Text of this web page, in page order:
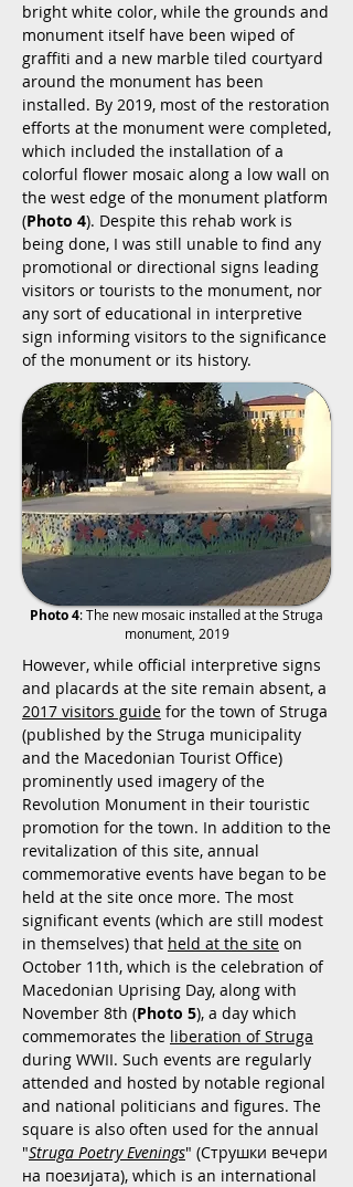
bright white color, while the grounds and
monument itself have been wiped of
graffiti and a new marble tiled courtyard
around the monument has been
installed. By 2019, most of the restoration
efforts at the monument were completed,
which included the installation of a
colorful flower mosaic along a low wall on
the west edge of the monument platform
(Photo 4). Despite this rehab work is
being done, I was still unable to find any
promotional or directional signs leading
visitors or tourists to the monument, nor
any sort of educational in interpretive
sign informing visitors to the significance
of the monument or its history.
Photo 4: The new mosaic installed at the Struga
monument, 2019
However, while official interpretive signs
and placards at the site remain absent, a
2017 visitors guide for the town of Struga
(published by the Struga municipality
and the Macedonian Tourist Office)
prominently used imagery of the
Revolution Monument in their touristic
promotion for the town. In addition to the
revitalization of this site, annual
commemorative events have began to be
held at the site once more. The most
significant events (which are still modest
in themselves) that held at the site on
October 11th, which is the celebration of
Macedonian Uprising Day, along with
November 8th (Photo 5), a day which
commemorates the liberation of Struga
during WWII. Such events are regularly
attended and hosted by notable regional
and national politicians and figures. The
square is also often used for the annual
"Struga Poetry Evenings" (Струшки вечери
на поезијата), which is an international